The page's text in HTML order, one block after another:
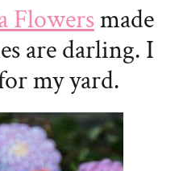
Flowersmade
are darling. I
my yard.